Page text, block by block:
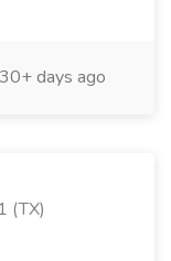
30+ days ago
(TX)